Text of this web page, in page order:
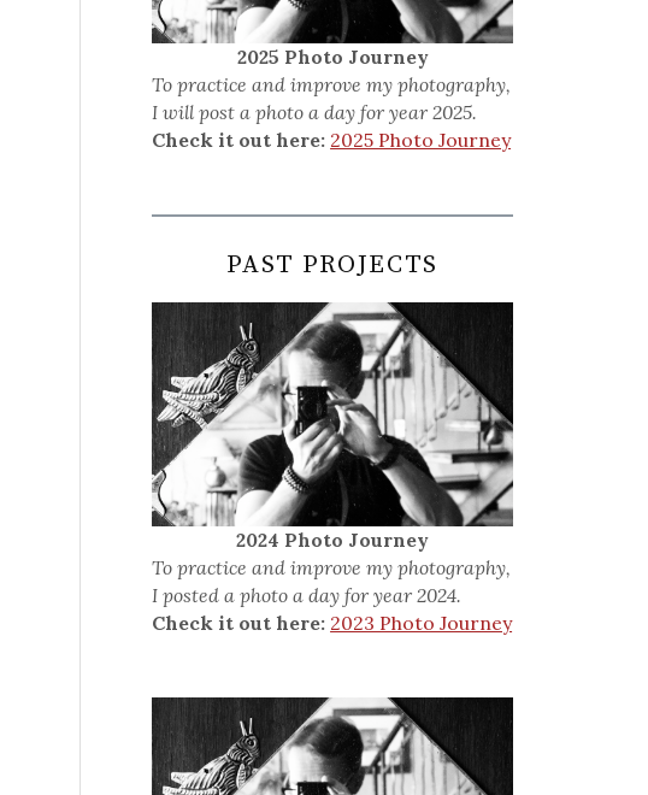
2025 Photo Journey
To practice and improve my photography,
I will post a photo a day for year 2025.
Check it out here: 2025 Photo Journey
PAST PROJECTS
2024 Photo Journey
To practice and improve my photography,
I posted a photo a day for year 2024.
Check it out here: 2023 Photo Journey